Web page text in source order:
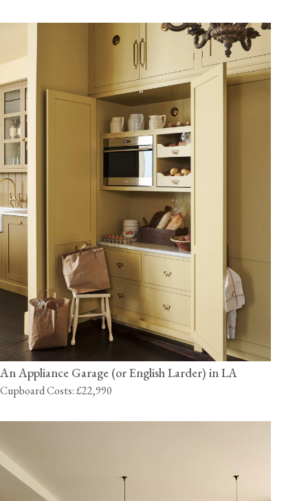
An Appliance Garage (or English Larder) in LA
Cupboard Costs: £22,990